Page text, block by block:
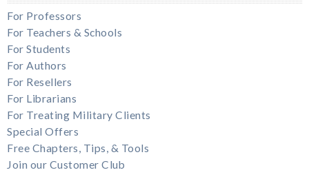
For Professors
For Teachers & Schools
For Students
For Authors
For Resellers
For Librarians
For Treating Military Clients
Special Offers
Free Chapters, Tips, & Tools
Join our Customer Club